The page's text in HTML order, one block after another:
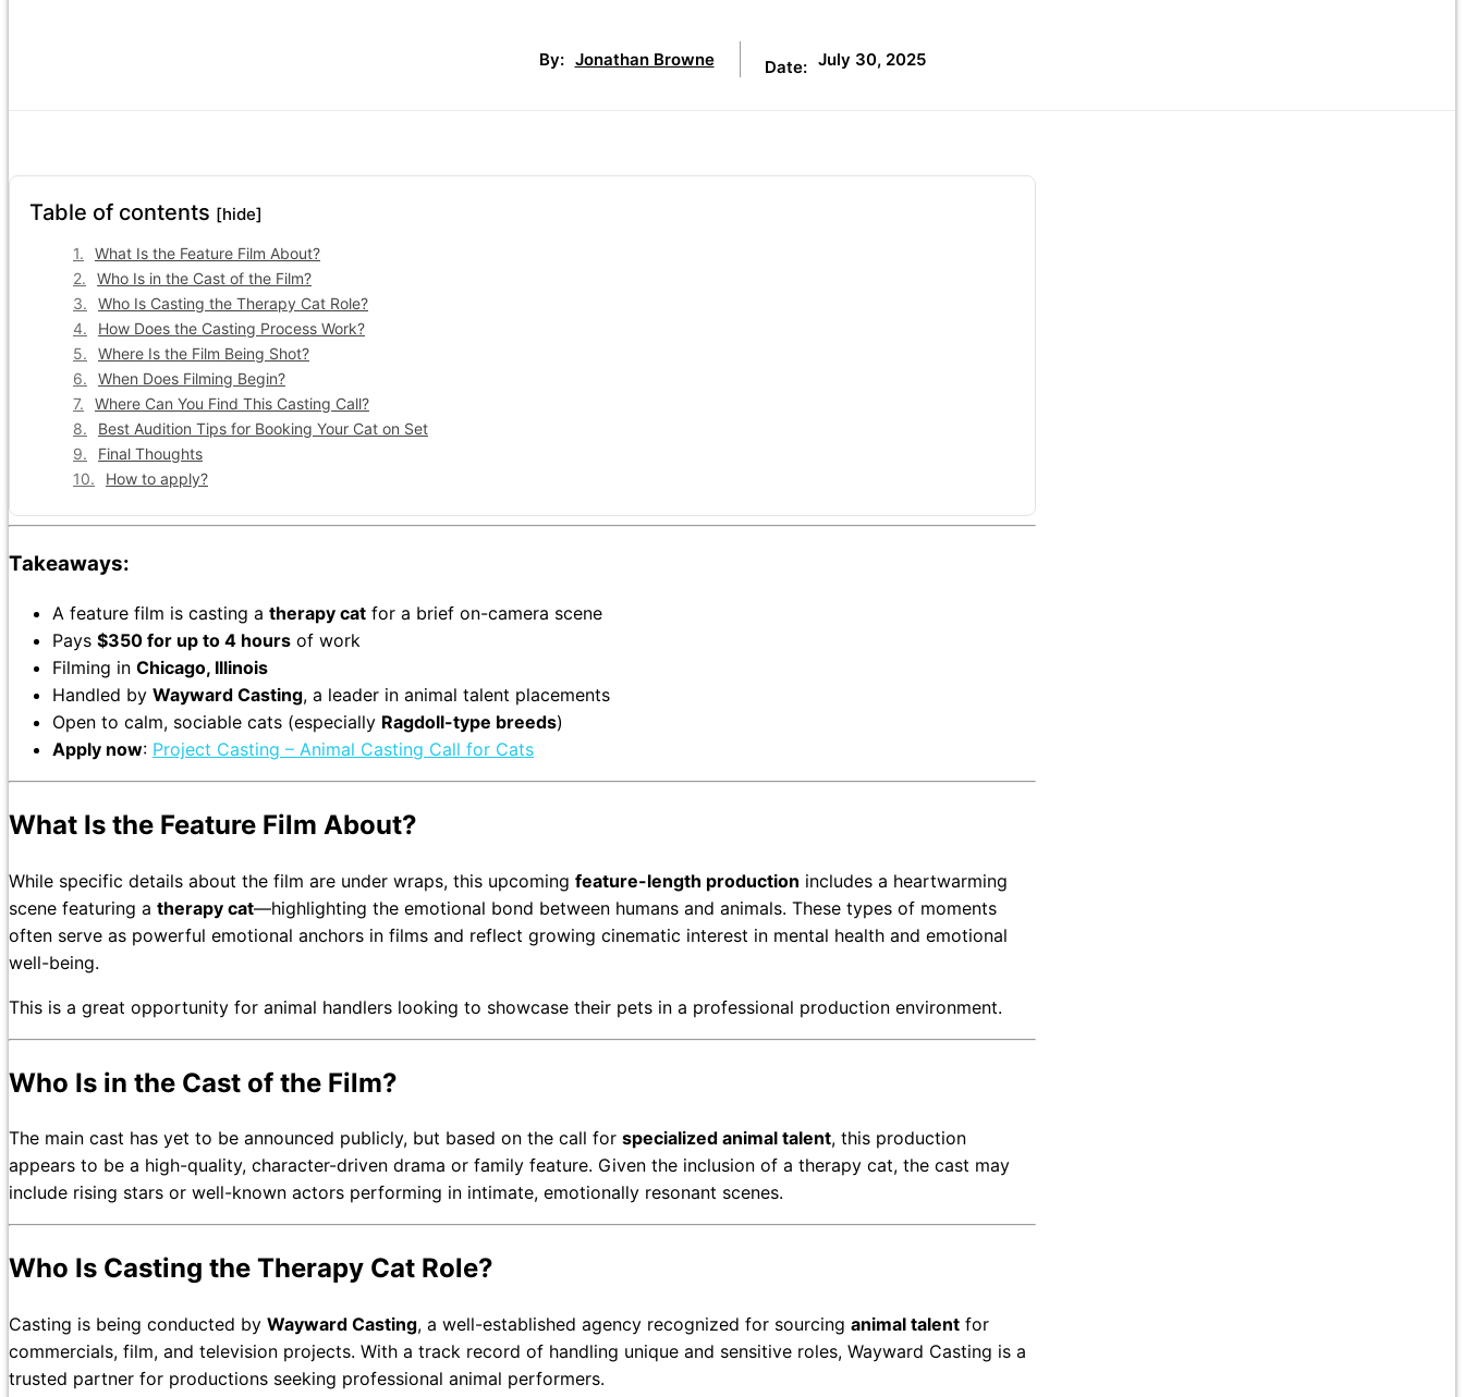
By: Jonathan Browne Date: July 30, 2025
Table of contents [hide]
What Is the Feature Film About?
Who Is in the Cast of the Film?
Who Is Casting the Therapy Cat Role?
How Does the Casting Process Work?
Where Is the Film Being Shot?
When Does Filming Begin?
Where Can You Find This Casting Call?
Best Audition Tips for Booking Your Cat on Set
Final Thoughts
How to apply?
Takeaways:
A feature film is casting a therapy cat for a brief on-camera scene
Pays $350 for up to 4 hours of work
Filming in Chicago, Illinois
Handled by Wayward Casting, a leader in animal talent placements
Open to calm, sociable cats (especially Ragdoll-type breeds)
Apply now: Project Casting – Animal Casting Call for Cats
What Is the Feature Film About?
While specific details about the film are under wraps, this upcoming feature-length production includes a heartwarming
scene featuring a therapy cat—highlighting the emotional bond between humans and animals. These types of moments
often serve as powerful emotional anchors in films and reflect growing cinematic interest in mental health and emotional
well-being.
This is a great opportunity for animal handlers looking to showcase their pets in a professional production environment.
Who Is in the Cast of the Film?
The main cast has yet to be announced publicly, but based on the call for specialized animal talent, this production
appears to be a high-quality, character-driven drama or family feature. Given the inclusion of a therapy cat, the cast may
include rising stars or well-known actors performing in intimate, emotionally resonant scenes.
Who Is Casting the Therapy Cat Role?
Casting is being conducted by Wayward Casting, a well-established agency recognized for sourcing animal talent for
commercials, film, and television projects. With a track record of handling unique and sensitive roles, Wayward Casting is a
trusted partner for productions seeking professional animal performers.